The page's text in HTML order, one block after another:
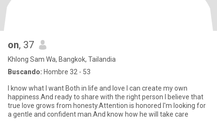
on, 37
Khlong Sam Wa, Bangkok, Tailandia
Buscando: Hombre 32 - 53
I know what I want Both in life and love I can create my own
happiness.And ready to share with the right person I believe that
true love grows from honesty.Attention is honored I'm looking for
a gentle and confident man.And know how he will take care